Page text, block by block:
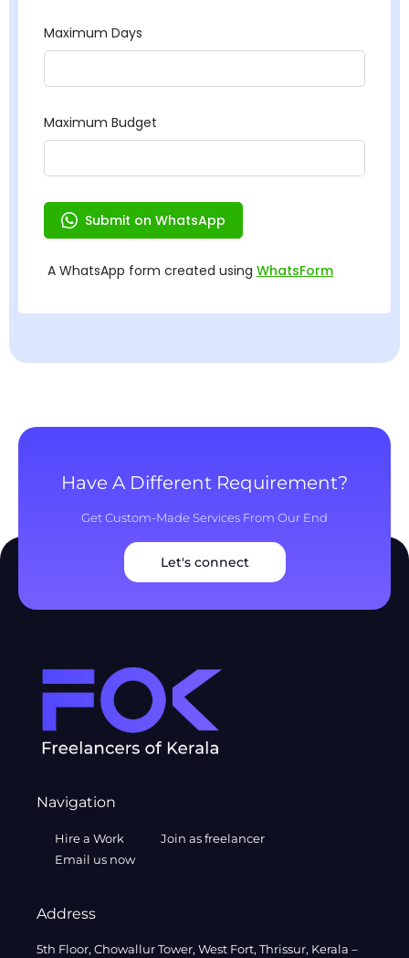
Have A Different Requirement?
Get Custom-Made Services From Our End
Let's connect
Navigation
Hire a Work
Join as freelancer
Email us now
Address
5th Floor, Chowallur Tower, West Fort, Thrissur, Kerala –